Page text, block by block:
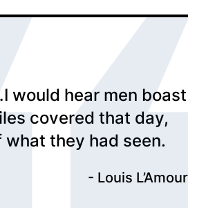
would hear men boast
covered that day,
what they had seen.
Louis L’Amour